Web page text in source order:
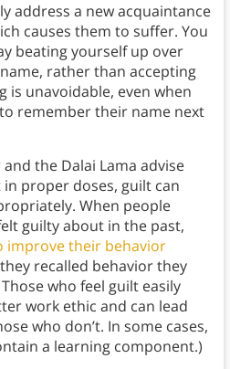
address a new acquaintance
causes them to suffer. You
beating yourself up over
rather than accepting
is unavoidable, even when
remember their name next
the Dalai Lama advise
proper doses, guilt can
When people
guilty about in the past,
improve their behavior
recalled behavior they
who feel guilt easily
work ethic and can lead
who don’t. In some cases,
a learning component.)